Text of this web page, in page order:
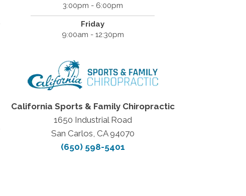
3:00pm - 6:00pm
Friday
9:00am - 12:30pm
California Sports & Family Chiropractic
1650 Industrial Road
San Carlos, CA 94070
(650) 598-5401